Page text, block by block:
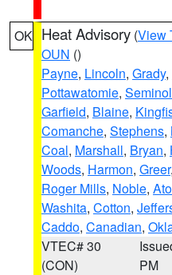
OK Heat Advisory (View
OUN ()
Payne, Lincoln, Grady,
Pottawatomie,
Garfield, Blaine,
Comanche, Stephens,
Coal, Marshall, Bryan,
Woods, Harmon, Greer,
Roger Mills, Noble,
Washita, Cotton,
Caddo, Canadian,
VTEC# 30
(CON)
PM